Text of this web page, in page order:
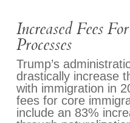
Increased Fees
Processes
Trump’s
drastically increase
with immigration in
fees for core
include an 83%